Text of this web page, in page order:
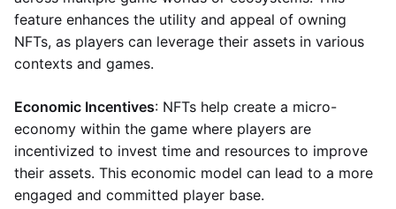
feature enhances the utility and appeal of owning
NFTs, as players can leverage their assets in various
contexts and games.
Economic Incentives: NFTs help create a micro-
economy within the game where players are
incentivized to invest time and resources to improve
their assets. This economic model can lead to a more
engaged and committed player base.